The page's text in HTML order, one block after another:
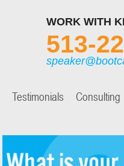
WORK WITH
513-
Testimonials Consulting